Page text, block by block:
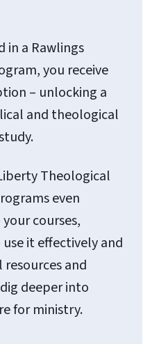
in a Rawlings
you receive
– unlocking a
and theological
Theological
even
courses,
it effectively and
and
deeper into
for ministry.